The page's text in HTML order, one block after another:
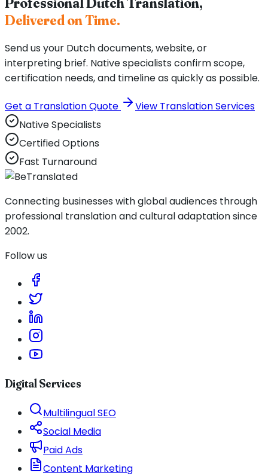
Delivered on Time.
Send us your Dutch documents, website, or
interpreting brief. Native specialists confirm scope,
certification needs, and timeline as quickly as possible.
Get a Translation Quote
View Translation Services
Native Specialists
Certified Options
Fast Turnaround
Connecting businesses with global audiences through
professional translation and cultural adaptation since
2002.
Follow us
Digital Services
Multilingual SEO
Social Media
Paid Ads
Content Marketing